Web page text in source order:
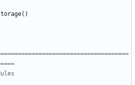
()